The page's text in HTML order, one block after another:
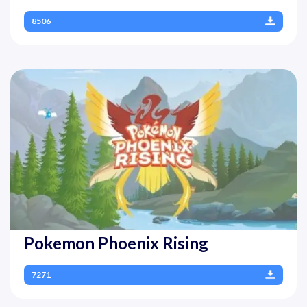
8506
Pokemon Phoenix Rising
7271